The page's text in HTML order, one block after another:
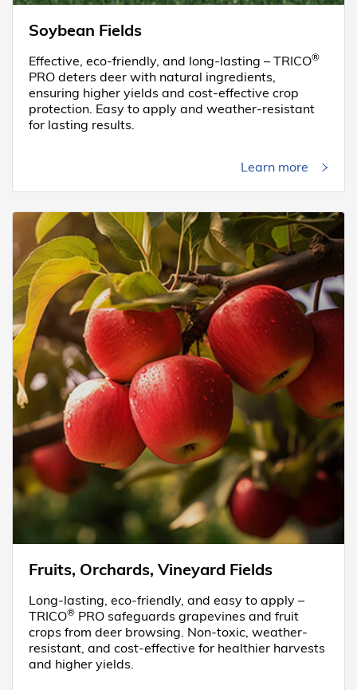
Soybean Fields
Effective, eco-friendly, and long-lasting – TRICO®
PRO deters deer with natural ingredients,
ensuring higher yields and cost-effective crop
protection. Easy to apply and weather-resistant
for lasting results.
Learn more
Fruits, Orchards, Vineyard Fields
Long-lasting, eco-friendly, and easy to apply –
TRICO® PRO safeguards grapevines and fruit
crops from deer browsing. Non-toxic, weather-
resistant, and cost-effective for healthier harvests
and higher yields.